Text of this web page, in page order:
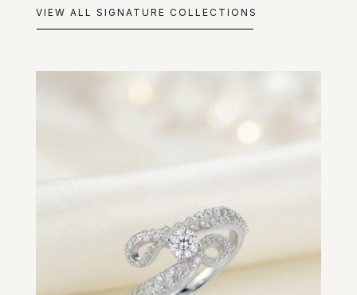
VIEW ALL SIGNATURE COLLECTIONS